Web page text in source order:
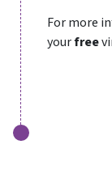
For more
yourfree